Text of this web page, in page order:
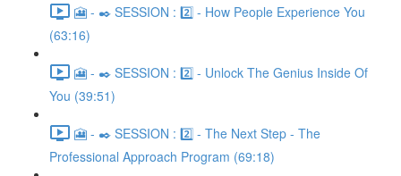
🎦 - ✒️ SESSION : 2️⃣ - How People Experience You
(63:16)
🎦 - ✒️ SESSION : 2️⃣ - Unlock The Genius Inside Of
You (39:51)
🎦 - ✒️ SESSION : 2️⃣ - The Next Step - The
Professional Approach Program (69:18)